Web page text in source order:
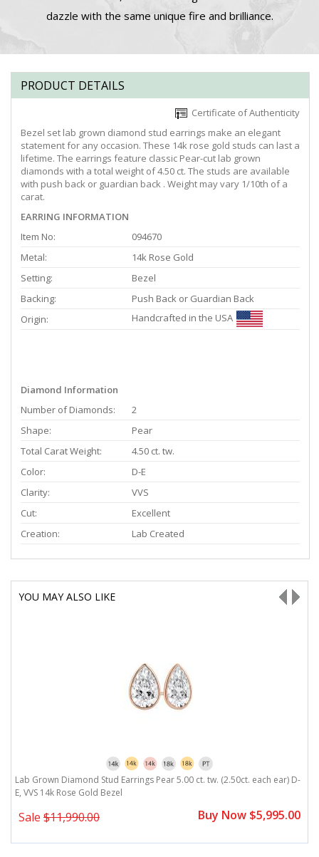
dazzle with the same unique fire and brilliance.
PRODUCT DETAILS
Certificate of Authenticity
Bezel set lab grown diamond stud earrings make an elegant
statement for any occasion. These 14k rose gold studs can last a
lifetime. The earrings feature classic Pear-cut lab grown
diamonds with a total weight of 4.50 ct. The studs are available
with push back or guardian back . Weight may vary 1/10th of a
carat.
EARRING INFORMATION
Item No:
094670
Metal:
14k Rose Gold
Setting:
Bezel
Backing:
Push Back or Guardian Back
Origin:
Handcrafted in the USA
Diamond Information
Number of Diamonds:
2
Shape:
Pear
Total Carat Weight:
4.50 ct. tw.
Color:
D-E
Clarity:
VVS
Cut:
Excellent
Creation:
Lab Created
YOU MAY ALSO LIKE
Lab Grown Diamond Stud Earrings Pear 5.00 ct. tw. (2.50ct. each ear) D-
E, VVS 14k Rose Gold Bezel
Sale $11,990.00 Buy Now $5,995.00